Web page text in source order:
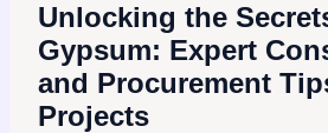
Unlocking the
Gypsum: Expert
and Procurement
Projects